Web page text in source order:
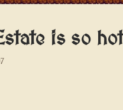
is so